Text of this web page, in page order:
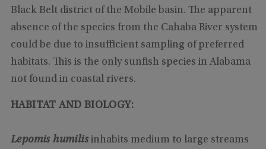
Black Belt district of the Mobile basin. The apparent
absence of the species from the Cahaba River system
could be due to insufficient sampling of preferred
habitats. This is the only sunfish species in Alabama
not found in coastal rivers.
HABITAT AND BIOLOGY:
Lepomis humilisinhabits medium to large streams